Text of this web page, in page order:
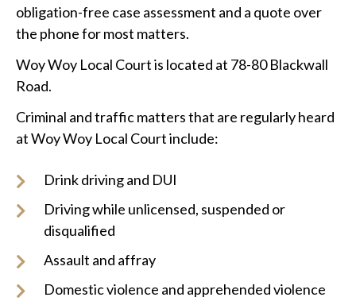
obligation-free case assessment and a quote over
the phone for most matters.
Woy Woy Local Court is located at 78-80 Blackwall
Road.
Criminal and traffic matters that are regularly heard
at Woy Woy Local Court include:
Drink driving and DUI
Driving while unlicensed, suspended or
disqualified
Assault and affray
Domestic violence and apprehended violence